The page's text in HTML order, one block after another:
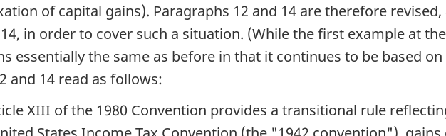
of capital gains). Paragraphs 12 and 14 are therefore
in order to cover such a situation. (While the first example at
essentially the same as before in that it continues to be based
and 14 read as follows:
XIII of the 1980 Convention provides a transitional rule